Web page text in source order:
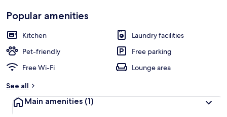
Popular amenities
Kitchen
Laundry facilities
Pet-friendly
Free parking
Free Wi-Fi
Lounge area
See all
Main amenities (1)